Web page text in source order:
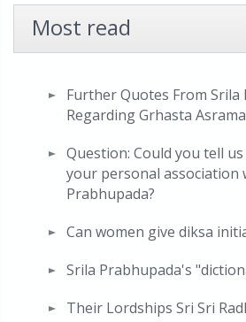
Most read
Further Quotes From Srila
Regarding Grhasta Asrama
Question: Could you tell
your personal association
Prabhupada?
Can women give diksa
Srila Prabhupada's
Their Lordships Sri Sri